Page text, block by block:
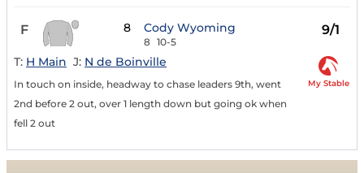
F 8 Cody Wyoming
8 10-5
9/1
T: H Main J: N de Boinville
In touch on inside, headway to chase leaders 9th, went
2nd before 2 out, over 1 length down but going ok when
fell 2 out
My Stable